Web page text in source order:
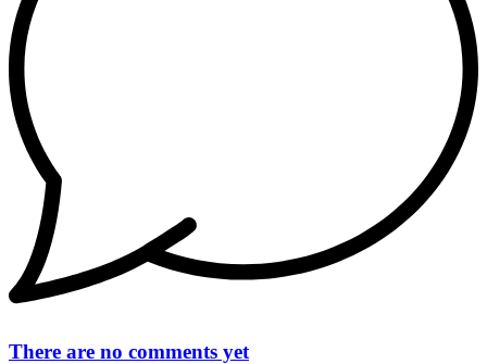
There are no comments yet